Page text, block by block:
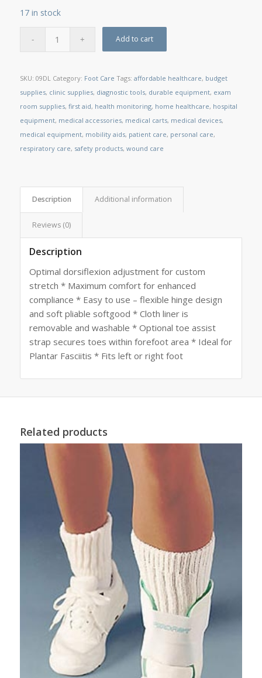
17 in stock
Add to cart
SKU: 09DL Category: Foot Care Tags: affordable healthcare, budget
supplies, clinic supplies, diagnostic tools, durable equipment, exam
room supplies, first aid, health monitoring, home healthcare, hospital
equipment, medical accessories, medical carts, medical devices,
medical equipment, mobility aids, patient care, personal care,
respiratory care, safety products, wound care
Description Additional information
Reviews (0)
Description
Optimal dorsiflexion adjustment for custom
stretch * Maximum comfort for enhanced
compliance * Easy to use – flexible hinge design
and soft pliable softgood * Cloth liner is
removable and washable * Optional toe assist
strap secures toes within forefoot area * Ideal for
Plantar Fasciitis * Fits left or right foot
Related products